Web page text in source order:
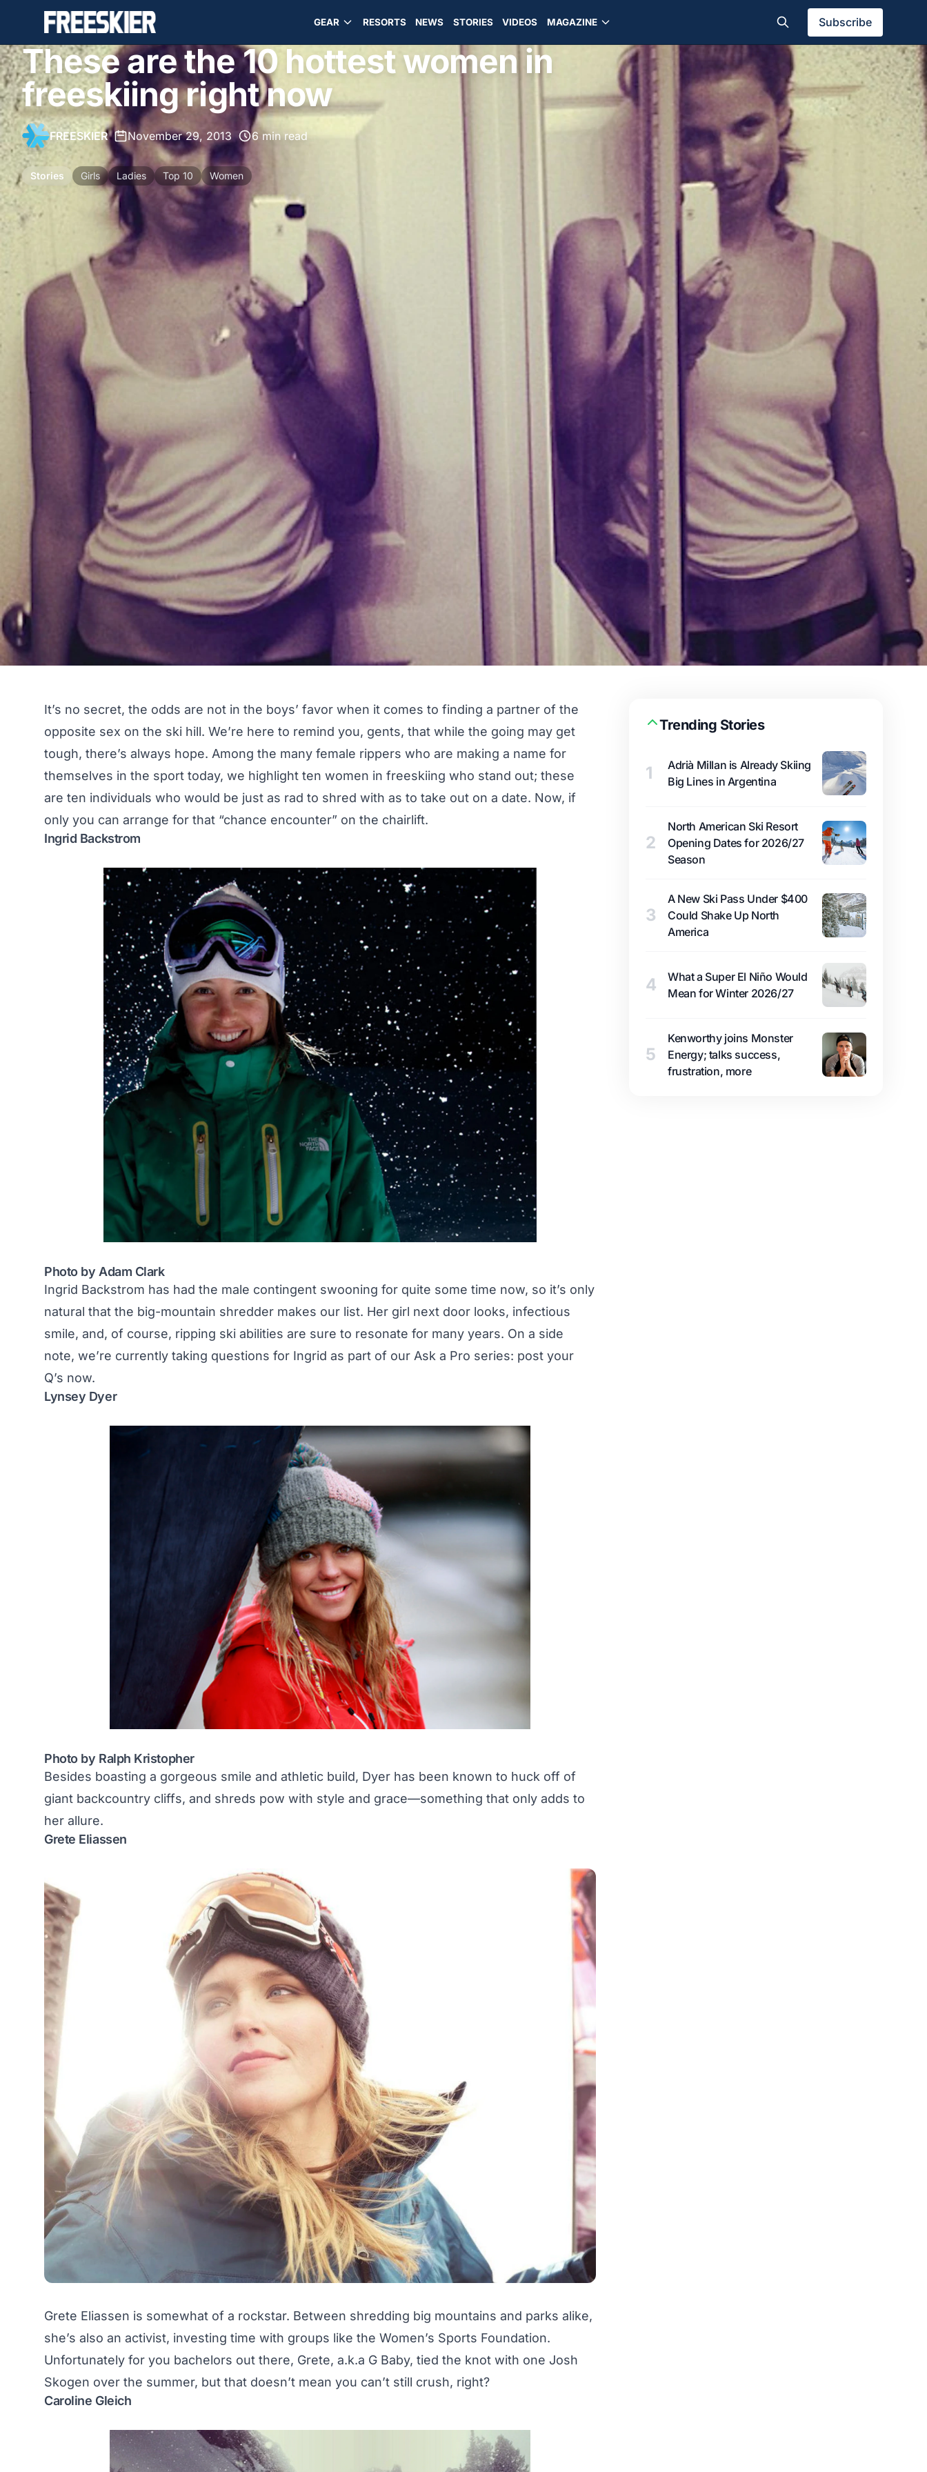
GEAR RESORTS NEWS STORIES VIDEOS MAGAZINE Subscribe
These are the 10 hottest women in
freeskiing right now
FREESKIER• November 29, 2013• 6 min read
Stories Girls Ladies Top 10 Women
It’s no secret, the odds are not in the boys’ favor when it comes to finding a partner of the
opposite sex on the ski hill. We’re here to remind you, gents, that while the going may get
tough, there’s always hope. Among the many female rippers who are making a name for
themselves in the sport today, we highlight ten women in freeskiing who stand out; these
are ten individuals who would be just as rad to shred with as to take out on a date. Now, if
only you can arrange for that “chance encounter” on the chairlift.
Ingrid Backstrom
Photo by Adam Clark
Ingrid Backstrom has had the male contingent swooning for quite some time now, so it’s only
natural that the big-mountain shredder makes our list. Her girl next door looks, infectious
smile, and, of course, ripping ski abilities are sure to resonate for many years. On a side
note, we’re currently taking questions for Ingrid as part of our Ask a Pro series: post your
Q’s now.
Lynsey Dyer
Photo by Ralph Kristopher
Besides boasting a gorgeous smile and athletic build, Dyer has been known to huck off of
giant backcountry cliffs, and shreds pow with style and grace—something that only adds to
her allure.
Grete Eliassen
Grete Eliassen is somewhat of a rockstar. Between shredding big mountains and parks alike,
she’s also an activist, investing time with groups like the Women’s Sports Foundation.
Unfortunately for you bachelors out there, Grete, a.k.a G Baby, tied the knot with one Josh
Skogen over the summer, but that doesn’t mean you can’t still crush, right?
Caroline Gleich
Trending Stories
1
Adrià Millan is Already Skiing
Big Lines in Argentina
2
North American Ski Resort
Opening Dates for 2026/27
Season
3
A New Ski Pass Under $400
Could Shake Up North
America
4
What a Super El Niño Would
Mean for Winter 2026/27
5
Kenworthy joins Monster
Energy; talks success,
frustration, more